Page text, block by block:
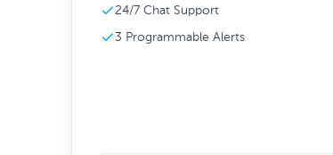
24/7 Chat Support
3 Programmable Alerts